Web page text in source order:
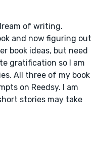
of writing.
and now figuring out
book ideas, but need
gratification so I am
All three of my book
on Reedsy. I am
stories may take